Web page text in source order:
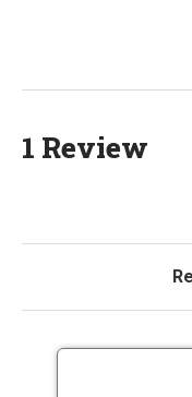
1 Review